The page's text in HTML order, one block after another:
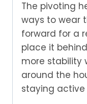
The pivoting
ways to wear
forward for a
place it
more stability
around the
staying